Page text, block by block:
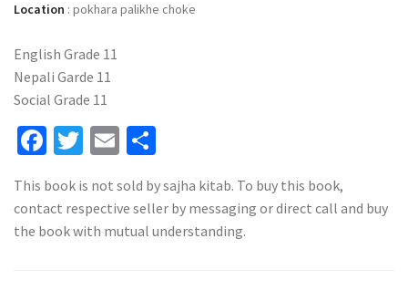
Location : pokhara palikhe choke
English Grade 11
Nepali Garde 11
Social Grade 11
Facebook
Twitter
Email
This book is not sold by sajha kitab. To buy this book,
contact respective seller by messaging or direct call and buy
the book with mutual understanding.